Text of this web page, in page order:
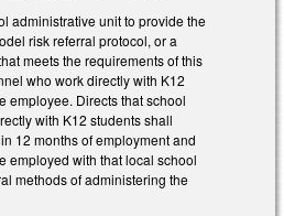
administrative unit to provide the
risk referral protocol, or a
meets the requirements of this
who work directly with K­12
employee. Directs that school
with K­12 students shall
12 months of employment and
employed with that local school
methods of administering the